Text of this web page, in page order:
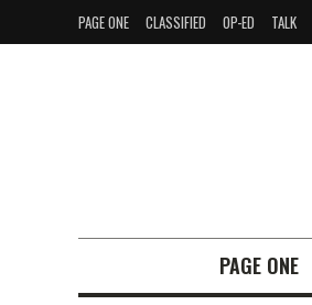
PAGE ONE CLASSIFIED OP-ED TALK
PAGE ONE